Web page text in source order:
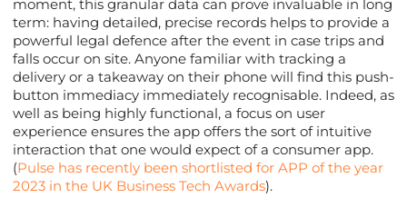
moment, this granular data can prove invaluable in long
term: having detailed, precise records helps to provide a
powerful legal defence after the event in case trips and
falls occur on site. Anyone familiar with tracking a
delivery or a takeaway on their phone will find this push-
button immediacy immediately recognisable. Indeed, as
well as being highly functional, a focus on user
experience ensures the app offers the sort of intuitive
interaction that one would expect of a consumer app.
(Pulse has recently been shortlisted for APP of the year
2023 in the UK Business Tech Awards).